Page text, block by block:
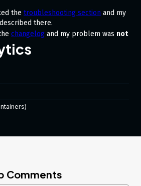
the troubleshooting section and my
there.
changelog and my problem was not
bug
this lies:
not supporting a thing needed for
maybe a more user freindly approach
and I received the same error.
Comments